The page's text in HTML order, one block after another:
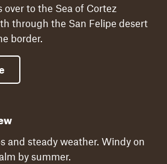
over to the Sea of Cortez
through the San Felipe desert
border.
and steady weather. Windy on
by summer.